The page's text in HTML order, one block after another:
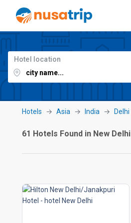
Hotel location
Hotels Asia India Delhi
61 Hotels Found in New Delhi